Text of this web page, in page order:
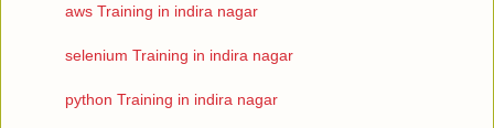
aws Training in indira nagar
selenium Training in indira nagar
python Training in indira nagar